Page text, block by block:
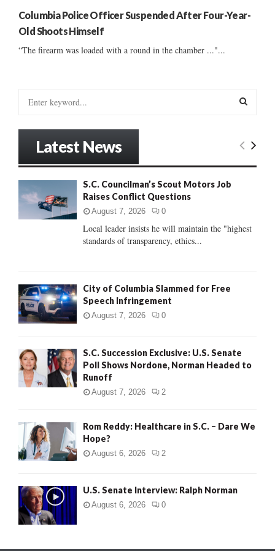
Columbia Police Officer Suspended After Four-Year-
Old Shoots Himself
“The firearm was loaded with a round in the chamber ..."...
:
E
C
Latest News
S.C. Councilman’s Scout Motors Job
Raises Conflict Questions
August 7, 2026 0
Local leader insists he will maintain the "highest
standards of transparency, ethics...
City of Columbia Slammed for Free
Speech Infringement
August 7, 2026 0
S.C. Succession Exclusive: U.S. Senate
Poll Shows Nordone, Norman Headed to
Runoff
August 7, 2026 2
Rom Reddy: Healthcare in S.C. – Dare We
Hope?
August 6, 2026 2
U.S. Senate Interview: Ralph Norman
August 6, 2026 0